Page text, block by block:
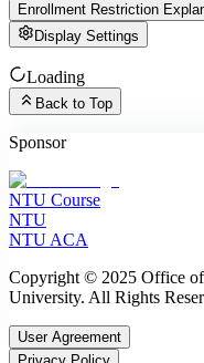
Enrollment Restriction
Display Settings
Loading
Back to Top
Sponsor
NTU Course
NTU
NTU ACA
Copyright © 2025 Office
University. All Rights
User Agreement